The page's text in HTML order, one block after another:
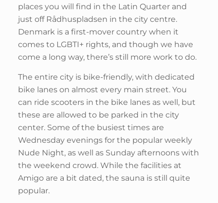
places you will find in the Latin Quarter and
just off Rådhuspladsen in the city centre.
Denmark is a first-mover country when it
comes to LGBTI+ rights, and though we have
come a long way, there’s still more work to do.
The entire city is bike-friendly, with dedicated
bike lanes on almost every main street. You
can ride scooters in the bike lanes as well, but
these are allowed to be parked in the city
center. Some of the busiest times are
Wednesday evenings for the popular weekly
Nude Night, as well as Sunday afternoons with
the weekend crowd. While the facilities at
Amigo are a bit dated, the sauna is still quite
popular.